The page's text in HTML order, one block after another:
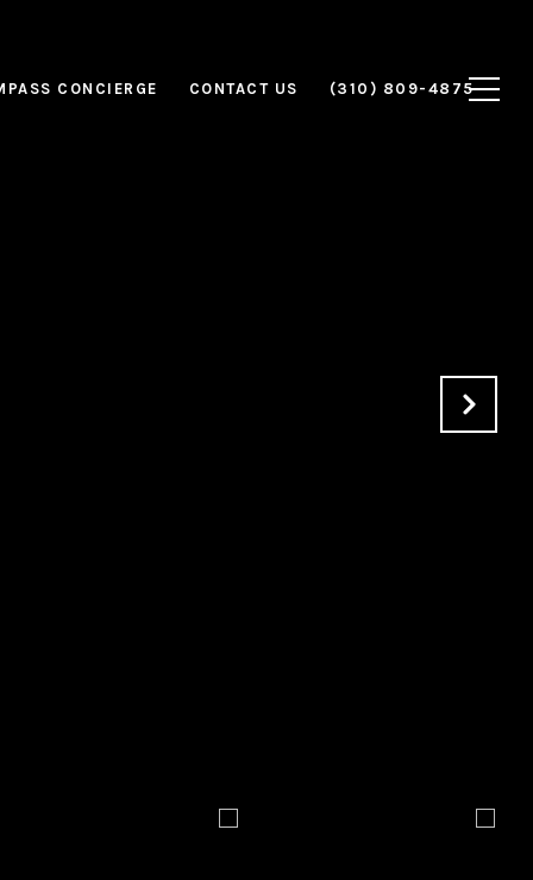
CONCIERGE CONTACT US (310) 809-4875